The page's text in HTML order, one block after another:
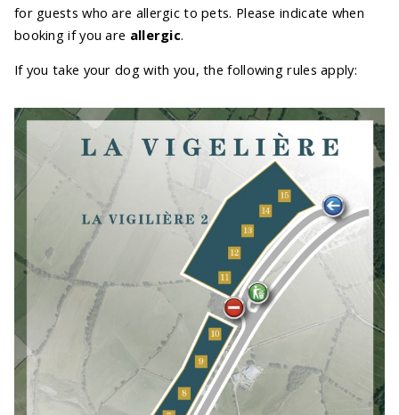
for guests who are allergic to pets. Please indicate when
booking if you are allergic.
If you take your dog with you, the following rules apply: